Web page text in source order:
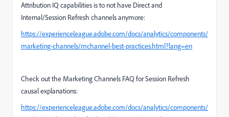
Attribution IQ capabilities is to not have Direct and
Internal/Session Refresh channels anymore:
https://experienceleague.adobe.com/docs/analytics/components/
marketing-channels/mchannel-best-practices.html?lang=en
Check out the Marketing Channels FAQ for Session Refresh
causal explanations:
https://experienceleague.adobe.com/docs/analytics/components/